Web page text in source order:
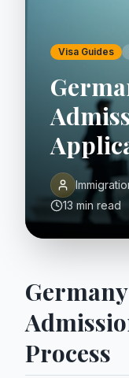
Visa Guides
13 min read
Process